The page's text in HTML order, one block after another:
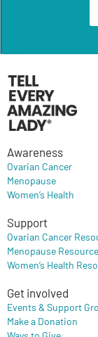
Awareness
Ovarian Cancer
Menopause
Women’s Health
Support
Ovarian Cancer
Menopause
Women’s Health
Get involved
Events & Support
Make a Donation